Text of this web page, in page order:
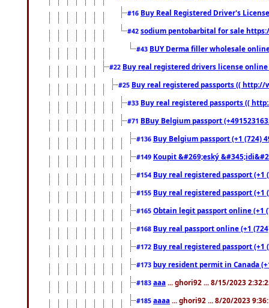
#16 Buy Real Registered Driver's
#42 sodium pentobarbital for sale
#43 BUY Derma filler wholesale
#22 Buy real registered drivers license
#25 Buy real registered passports (( http://
#33 Buy real registered passports ((
#71 BBuy Belgium passport
#136 Buy Belgium passport (+1 (724)
#149 Koupit &#269;eský
#154 Buy real registered passport
#155 Buy real registered passport
#165 Obtain legit passport online (+1
#168 Buy real passport online (+1
#172 Buy real registered passport
#173 buy resident permit in Canada
#183 aaa ... ghori92 ... 8/15/2023
#185 aaaa ... ghori92 ... 8/20/2023